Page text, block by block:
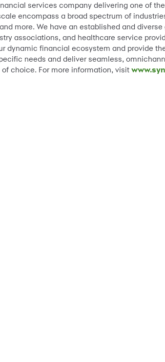
services company delivering one of
encompass a broad spectrum of
more. We have an established and
associations, and healthcare service
dynamic financial ecosystem and provide
needs and deliver seamless,
choice. For more information, visit